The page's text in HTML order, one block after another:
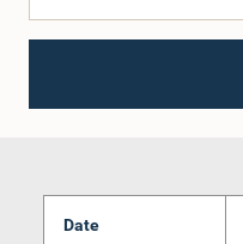
Date